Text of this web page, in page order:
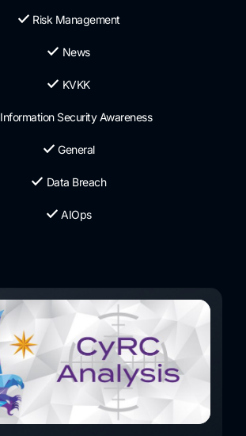
Risk Management
News
KVKK
Information Security Awareness
General
Data Breach
AIOps